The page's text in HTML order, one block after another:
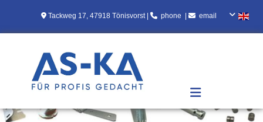
 Tackweg 17, 47918 Tönisvorst |  phone  email